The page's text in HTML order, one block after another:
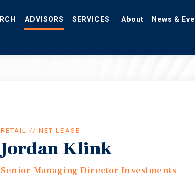
ADVISORS
RETAIL // NET LEASE
Jordan Klink
Senior Managing Director Investments